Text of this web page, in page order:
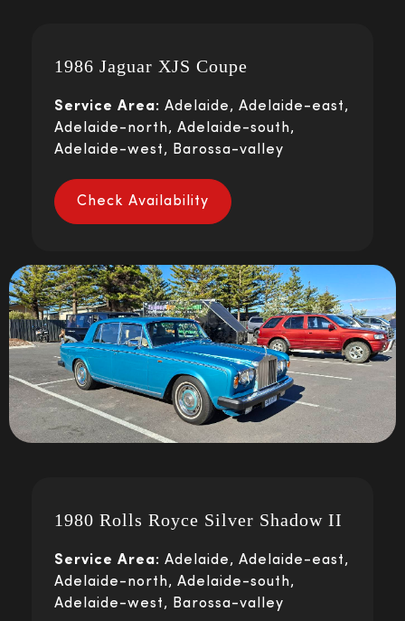
1986 Jaguar XJS Coupe
Service Area: Adelaide, Adelaide-east,
Adelaide-north, Adelaide-south,
Adelaide-west, Barossa-valley
Check Availability
1980 Rolls Royce Silver Shadow II
Service Area: Adelaide, Adelaide-east,
Adelaide-north, Adelaide-south,
Adelaide-west, Barossa-valley